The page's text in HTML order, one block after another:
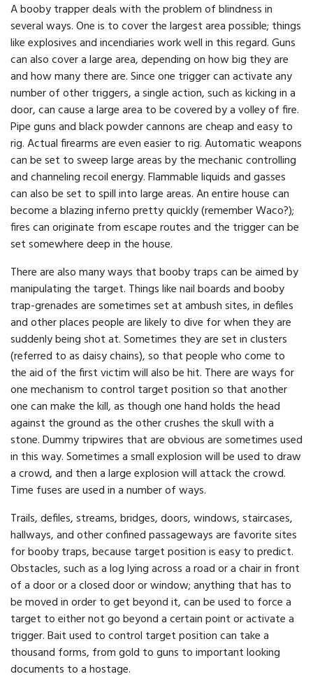
A booby trapper deals with the problem of blindness in
several ways. One is to cover the largest area possible; things
like explosives and incendiaries work well in this regard. Guns
can also cover a large area, depending on how big they are
and how many there are. Since one trigger can activate any
number of other triggers, a single action, such as kicking in a
door, can cause a large area to be covered by a volley of fire.
Pipe guns and black powder cannons are cheap and easy to
rig. Actual firearms are even easier to rig. Automatic weapons
can be set to sweep large areas by the mechanic controlling
and channeling recoil energy. Flammable liquids and gasses
can also be set to spill into large areas. An entire house can
become a blazing inferno pretty quickly (remember Waco?);
fires can originate from escape routes and the trigger can be
set somewhere deep in the house.
There are also many ways that booby traps can be aimed by
manipulating the target. Things like nail boards and booby
trap-grenades are sometimes set at ambush sites, in defiles
and other places people are likely to dive for when they are
suddenly being shot at. Sometimes they are set in clusters
(referred to as daisy chains), so that people who come to
the aid of the first victim will also be hit. There are ways for
one mechanism to control target position so that another
one can make the kill, as though one hand holds the head
against the ground as the other crushes the skull with a
stone. Dummy tripwires that are obvious are sometimes used
in this way. Sometimes a small explosion will be used to draw
a crowd, and then a large explosion will attack the crowd.
Time fuses are used in a number of ways.
Trails, defiles, streams, bridges, doors, windows, staircases,
hallways, and other confined passageways are favorite sites
for booby traps, because target position is easy to predict.
Obstacles, such as a log lying across a road or a chair in front
of a door or a closed door or window; anything that has to
be moved in order to get beyond it, can be used to force a
target to either not go beyond a certain point or activate a
trigger. Bait used to control target position can take a
thousand forms, from gold to guns to important looking
documents to a hostage.